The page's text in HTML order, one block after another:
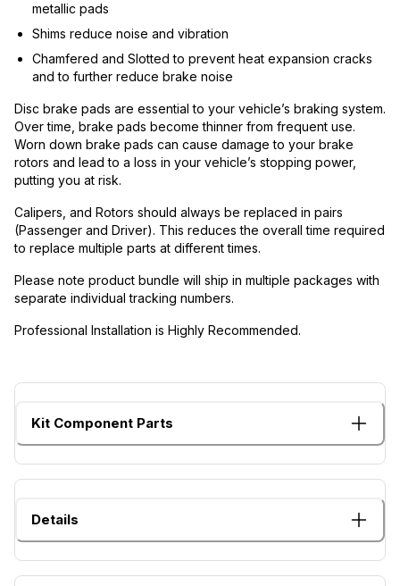
metallic pads
Shims reduce noise and vibration
Chamfered and Slotted to prevent heat expansion cracks
and to further reduce brake noise
Disc brake pads are essential to your vehicle’s braking system.
Over time, brake pads become thinner from frequent use.
Worn down brake pads can cause damage to your brake
rotors and lead to a loss in your vehicle’s stopping power,
putting you at risk.
Calipers, and Rotors should always be replaced in pairs
(Passenger and Driver). This reduces the overall time required
to replace multiple parts at different times.
Please note product bundle will ship in multiple packages with
separate individual tracking numbers.
Professional Installation is Highly Recommended.
Kit Component Parts
Details